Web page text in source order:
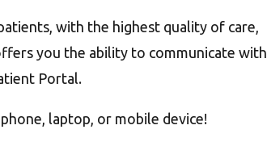
with the highest quality of care,
you the ability to communicate with
Portal.
laptop, or mobile device!